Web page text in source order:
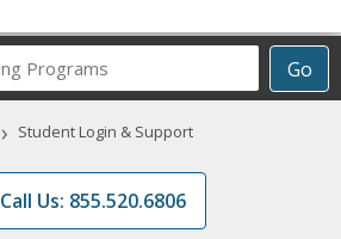
Go
Career
Programs
› Student Login & Support
Call Us: 855.520.6806